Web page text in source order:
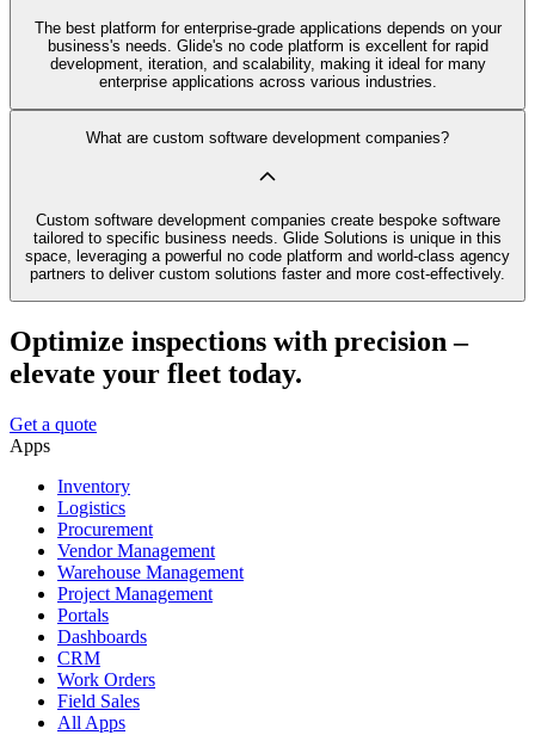
The best platform for enterprise-grade applications depends on your
business's needs. Glide's no code platform is excellent for rapid
development, iteration, and scalability, making it ideal for many
enterprise applications across various industries.
What are custom software development companies?
Custom software development companies create bespoke software
tailored to specific business needs. Glide Solutions is unique in this
space, leveraging a powerful no code platform and world-class agency
partners to deliver custom solutions faster and more cost-effectively.
Optimize inspections with precision –
elevate your fleet today.
Get a quote
Apps
Inventory
Logistics
Procurement
Vendor Management
Warehouse Management
Project Management
Portals
Dashboards
CRM
Work Orders
Field Sales
All Apps